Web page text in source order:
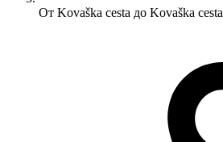
От Kovaška cesta до Kovaška cesta